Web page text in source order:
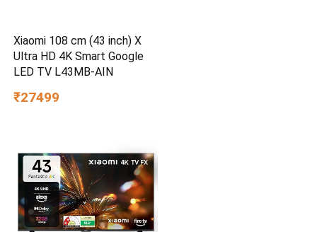
Xiaomi 108 cm (43 inch) X
Ultra HD 4K Smart Google
LED TV L43MB-AIN
₹27499